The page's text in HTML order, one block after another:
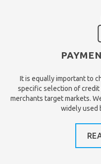
It is equally important to
specific selection of credit
merchants target markets.
widely used